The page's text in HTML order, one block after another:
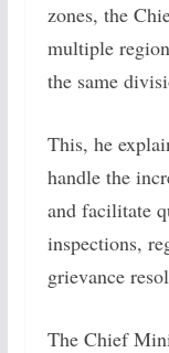
zones, the
multiple
the same
This, he
handle the
and facilitate
inspections,
grievance
The Chief